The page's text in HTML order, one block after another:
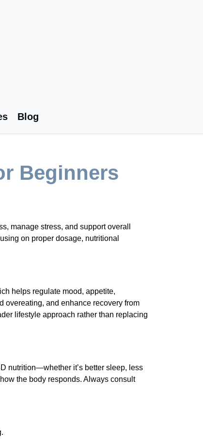
Blog
Beginners
manage stress, and support overall
on proper dosage, nutritional
helps regulate mood, appetite,
overeating, and enhance recovery from
lifestyle approach rather than replacing
nutrition—whether it’s better sleep, less
the body responds. Always consult